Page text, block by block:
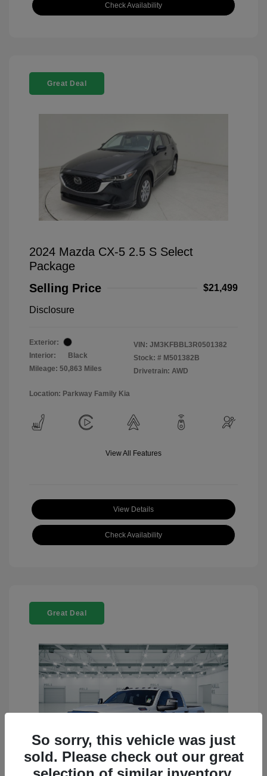
Check Availability
Great Deal
2024 Mazda CX-5 2.5 S Select
Package
Selling Price
$21,499
Disclosure
Exterior:
Interior:
Black
Mileage: 50,863 Miles
VIN: JM3KFBBL3R0501382
Stock: # M501382B
Drivetrain: AWD
Location: Parkway Family Kia
View All Features
View Details
Check Availability
Great Deal
So sorry, this vehicle was just
sold. Please check out our great